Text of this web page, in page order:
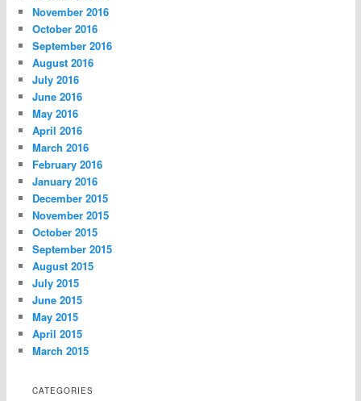
November 2016
October 2016
September 2016
August 2016
July 2016
June 2016
May 2016
April 2016
March 2016
February 2016
January 2016
December 2015
November 2015
October 2015
September 2015
August 2015
July 2015
June 2015
May 2015
April 2015
March 2015
CATEGORIES